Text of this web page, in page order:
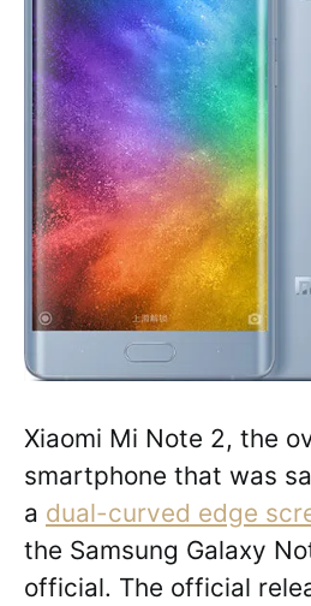
Xiaomi Mi Note 2, the
smartphone that was
a dual-curved edge
the Samsung Galaxy
official. The official